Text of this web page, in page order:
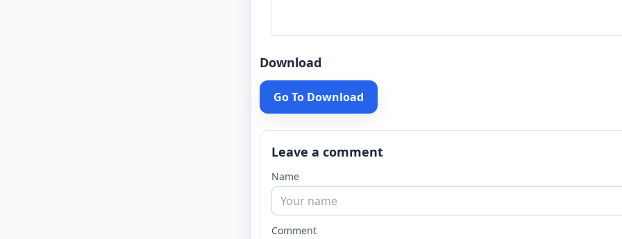
Download
Go To Download
Leave a comment
Name
Comment